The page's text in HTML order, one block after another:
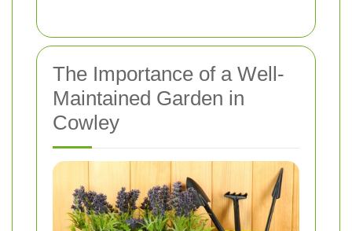
The Importance of a Well-
Maintained Garden in
Cowley